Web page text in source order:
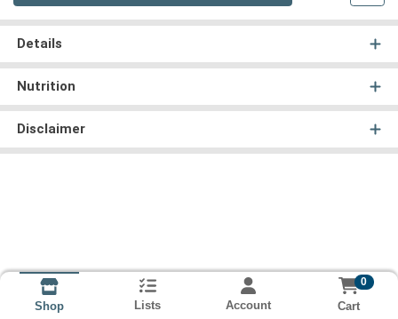
Details
Nutrition
Disclaimer
Shop Lists Account
0
Cart